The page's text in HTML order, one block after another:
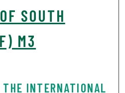
About
Network™
SOUTH
M3
THE INTERNATIONAL